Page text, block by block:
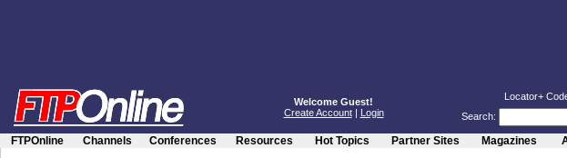
Welcome Guest!
Create Account| Login
Locator+
Search:
FTPOnline Channels Conferences Resources Hot Topics Partner Sites Magazines